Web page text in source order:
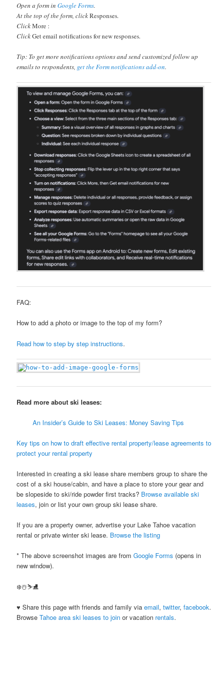
Open a form inGoogle Forms.
At the top of the form, clickResponses.
ClickMore :
ClickGet email notifications for new responses.
Tip: To get more notifications options and send customized follow up
emails to respondents, get the Form notifications add-on.
FAQ:
How to add a photo or image to the top of my form?
Read how to step by step instructions.
Read more about ski leases:
An Insider’s Guide to Ski Leases: Money Saving Tips
Key tips on how to draft effective rental property/lease agreements to
protect your rental property
Interested in creating a ski lease share members group to share the
cost of a ski house/cabin, and have a place to store your gear and
be slopeside to ski/ride powder first tracks? Browse available ski
leases, join or list your own group ski lease share.
If you are a property owner, advertise your Lake Tahoe vacation
rental or private winter ski lease. Browse the listing
* The above screenshot images are fromGoogle Forms (opens in
new window).
❄️☃️⛷⛸
♥ Share this page with friends and family viaemail,twitter,facebook.
BrowseTahoe area ski leases to join or vacation rentals.